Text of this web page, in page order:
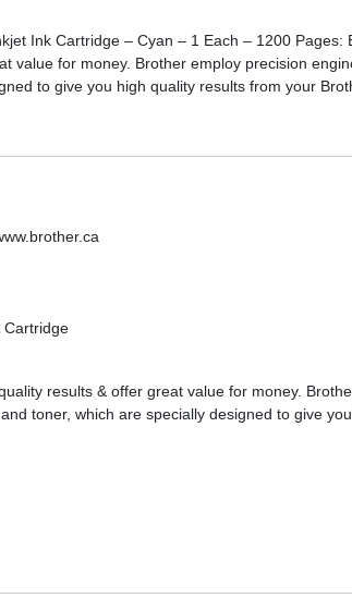
Ink Cartridge – Cyan – 1 Each – 1200 Pages:
value for money. Brother employ precision
to give you high quality results from your
Cartridge
results & offer great value for money.
toner, which are specially designed to give